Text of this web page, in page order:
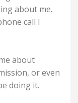
about me.
call I
about
or even
doing it.